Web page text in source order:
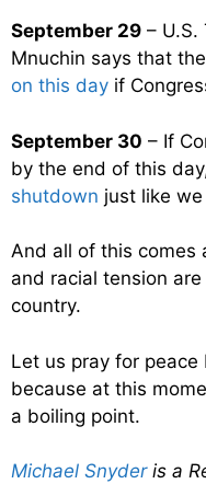
September 29 – U.S.
Mnuchin says that
on this day if
September 30 – If
by the end of this
shutdown just like
And all of this comes
and racial tension
country.
Let us pray for
because at this
a boiling point.
Michael Snyderis a